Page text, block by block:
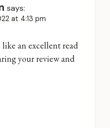
says:
at 4:13 pm
an excellent read
your review and